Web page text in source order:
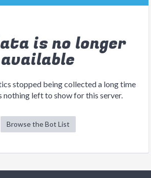
is no longer
available
stopped being collected a long time
nothing left to show for this server.
Browse the Bot List